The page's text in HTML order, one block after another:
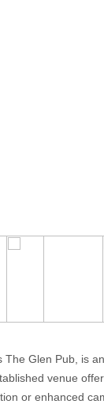
Glen Pub, is
venue
or enhanced